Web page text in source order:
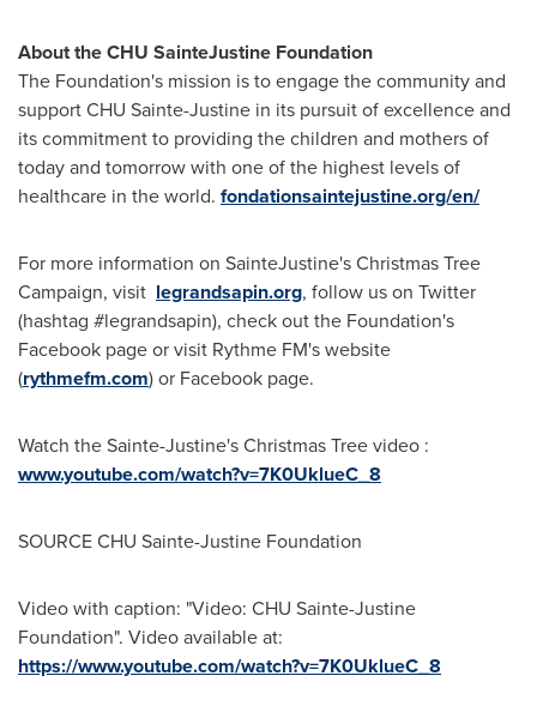
About the CHU SainteJustine Foundation
The Foundation's mission is to engage the community and
support CHU Sainte-Justine in its pursuit of excellence and
its commitment to providing the children and mothers of
today and tomorrow with one of the highest levels of
healthcare in the world. fondationsaintejustine.org/en/
For more information on SainteJustine's Christmas Tree
Campaign, visit legrandsapin.org, follow us on Twitter
(hashtag #legrandsapin), check out the Foundation's
Facebook page or visit Rythme FM's website
(rythmefm.com) or Facebook page.
Watch theSainte-Justine'sChristmas Tree video :
www.youtube.com/watch?v=7K0UklueC_8
SOURCE CHU Sainte-Justine Foundation
Video with caption: "Video: CHU Sainte-Justine
Foundation". Video available at:
https://www.youtube.com/watch?v=7K0UklueC_8